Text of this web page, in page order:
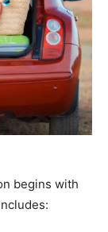
begins with